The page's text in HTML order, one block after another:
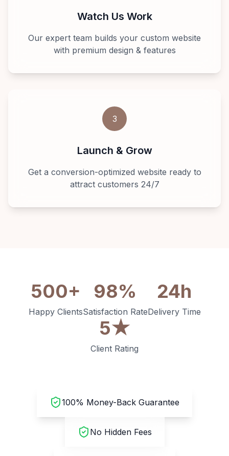
Watch Us Work
Our expert team builds your custom website
with premium design & features
3
Launch & Grow
Get a conversion-optimized website ready to
attract customers 24/7
500+
Happy Clients
98%
Satisfaction Rate
24h
Delivery Time
5★
Client Rating
100% Money-Back Guarantee
No Hidden Fees